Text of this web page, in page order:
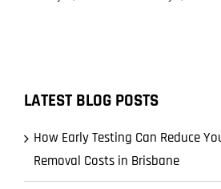
LATEST BLOG POSTS
How Early Testing Can Reduce
Removal Costs in Brisbane